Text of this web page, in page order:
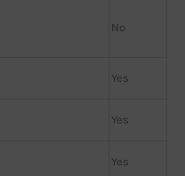
No
Yes
Yes
Yes